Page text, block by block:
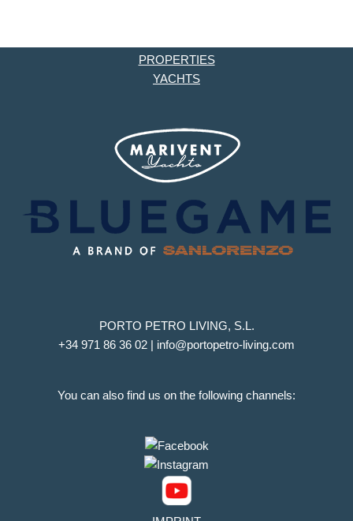
PROPERTIES
YACHTS
PORTO PETRO LIVING, S.L.
+34 971 86 36 02 | info@portopetro-living.com
You can also find us on the following channels: